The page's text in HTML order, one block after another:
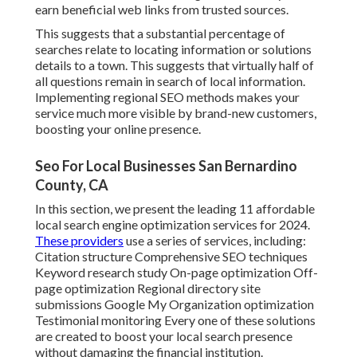
earn beneficial web links from trusted sources.
This suggests that a substantial percentage of
searches relate to locating information or solutions
details to a town. This suggests that virtually half of
all questions remain in search of local information.
Implementing regional SEO methods makes your
service much more visible by brand-new customers,
boosting your online presence.
Seo For Local Businesses San Bernardino
County, CA
In this section, we present the leading 11 affordable
local search engine optimization services for 2024.
These providers use a series of services, including:
Citation structure Comprehensive SEO techniques
Keyword research study On-page optimization Off-
page optimization Regional directory site
submissions Google My Organization optimization
Testimonial monitoring Every one of these solutions
are created to boost your local search presence
without damaging the financial institution.